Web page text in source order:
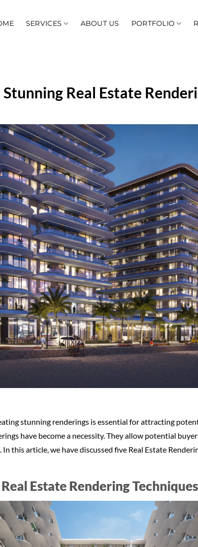
SERVICES ABOUT US PORTFOLIO
Real Estate
stunning renderings is essential for attracting
have become a necessity. They allow potential
this article, we have discussed five Real Estate
Estate Rendering Techniques